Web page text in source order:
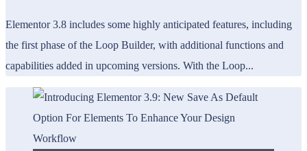
Elementor 3.8 includes some highly anticipated features, including
the first phase of the Loop Builder, with additional functions and
capabilities added in upcoming versions. With the Loop...